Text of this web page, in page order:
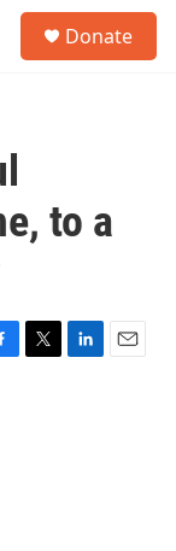
Donate
to a
T
L
E